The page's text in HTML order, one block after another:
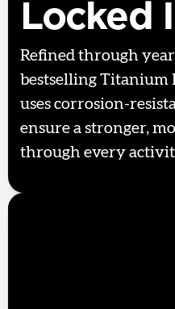
Locked
Refined through
bestselling Titanium
uses corrosion-
ensure a stronger,
through every